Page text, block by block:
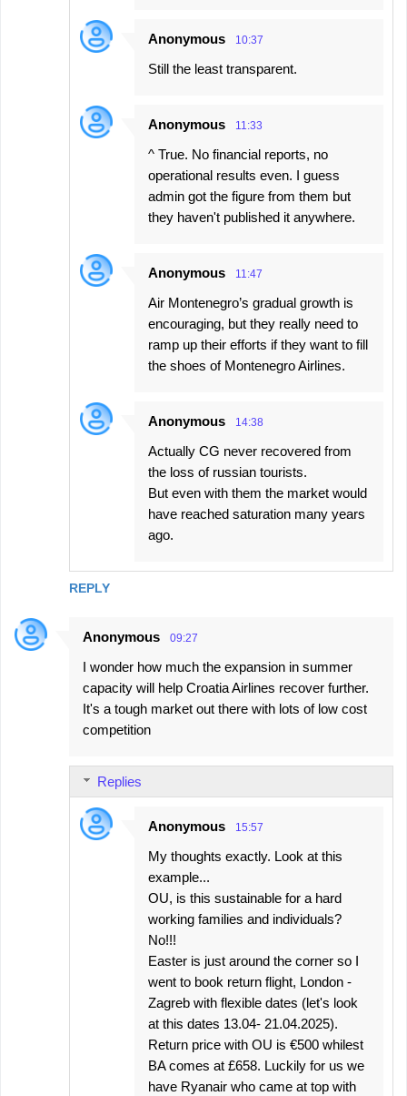
REPLY
Anonymous 10:37
Still the least transparent.
Anonymous 11:33
^ True. No financial reports, no
operational results even. I guess
admin got the figure from them but
they haven't published it anywhere.
Anonymous 11:47
Air Montenegro’s gradual growth is
encouraging, but they really need to
ramp up their efforts if they want to fill
the shoes of Montenegro Airlines.
Anonymous 14:38
Actually CG never recovered from
the loss of russian tourists.
But even with them the market would
have reached saturation many years
ago.
Anonymous 09:27
I wonder how much the expansion in summer
capacity will help Croatia Airlines recover further.
It's a tough market out there with lots of low cost
competition
Replies
Anonymous 15:57
My thoughts exactly. Look at this
example...
OU, is this sustainable for a hard
working families and individuals?
No!!!
Easter is just around the corner so I
went to book return flight, London -
Zagreb with flexible dates (let's look
at this dates 13.04- 21.04.2025).
Return price with OU is €500 whilest
BA comes at £658. Luckily for us we
have Ryanair who came at top with